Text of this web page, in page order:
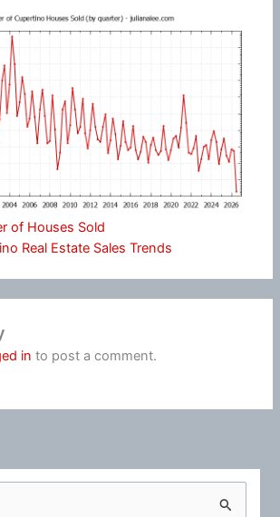
of Houses Sold
Real Estate Sales Trends
in to post a comment.